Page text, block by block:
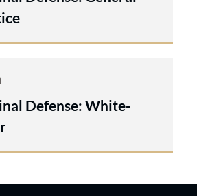
Defense: White-